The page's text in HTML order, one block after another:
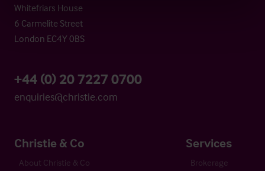
Whitefriars House
6 Carmelite Street
London EC4Y 0BS
+44 (0) 20 7227 0700
enquiries@christie.com
Christie & Co
About Christie & Co
Services
Brokerage